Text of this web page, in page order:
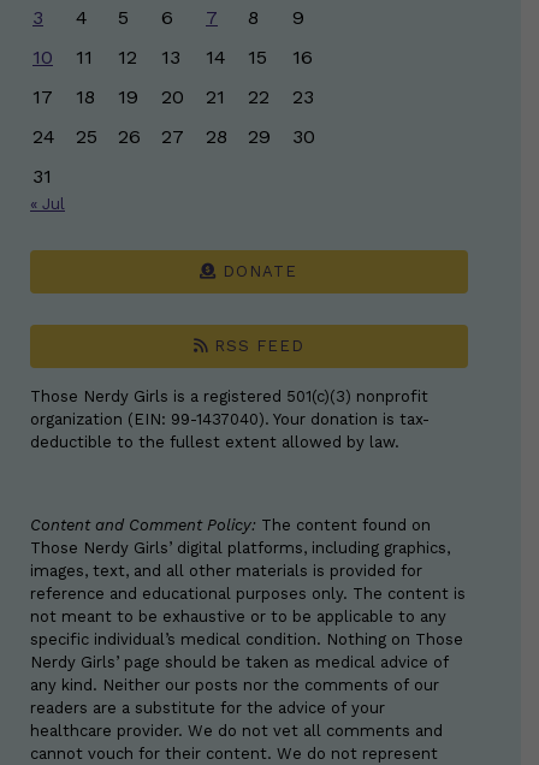
3
4 5 6 7 8
9
10
11 12 13 14 15
16
17
18 19 20 21 22
23
24
25 26 27 28 29
30
31
« Jul
DONATE
RSS FEED
Those Nerdy Girls is a registered 501(c)(3) nonprofit
organization (EIN: 99-1437040). Your donation is tax-
deductible to the fullest extent allowed by law.
Content and Comment Policy: The content found on
Those Nerdy Girls’ digital platforms, including graphics,
images, text, and all other materials is provided for
reference and educational purposes only. The content is
not meant to be exhaustive or to be applicable to any
specific individual’s medical condition. Nothing on Those
Nerdy Girls’ page should be taken as medical advice of
any kind. Neither our posts nor the comments of our
readers are a substitute for the advice of your
healthcare provider. We do not vet all comments and
cannot vouch for their content. We do not represent